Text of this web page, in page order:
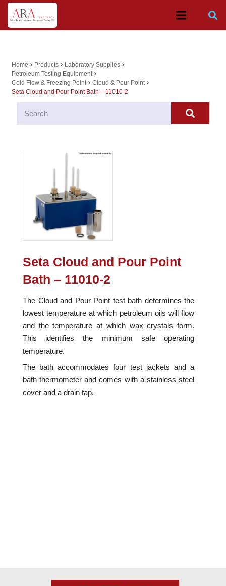
Home chevron_right Productschevron_right Laboratory Supplieschevron_right
Petroleum Testing Equipmentchevron_right
Cold Flow & Freezing Pointchevron_right Cloud & Pour Pointchevron_right
Seta Cloud and Pour Point Bath – 11010-2
Seta Cloud and Pour Point
Bath – 11010-2
The Cloud and Pour Point test bath determines the
lowest temperature at which petroleum oils will flow
and the temperature at which wax crystals form.
This identifies the minimum safe operating
temperature.
The bath accommodates four test jackets and a
bath thermometer and comes with a stainless steel
cover and a drain tap.